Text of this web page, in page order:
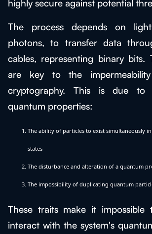
highly secure against potential
The process depends on
photons, to transfer data
cables, representing binary bits.
are key to the
cryptography. This is due to
quantum properties:
The ability of particles to exist simultaneously
states
The disturbance and alteration of a quantum
The impossibility of duplicating quantum
These traits make it impossible
interact with the system's